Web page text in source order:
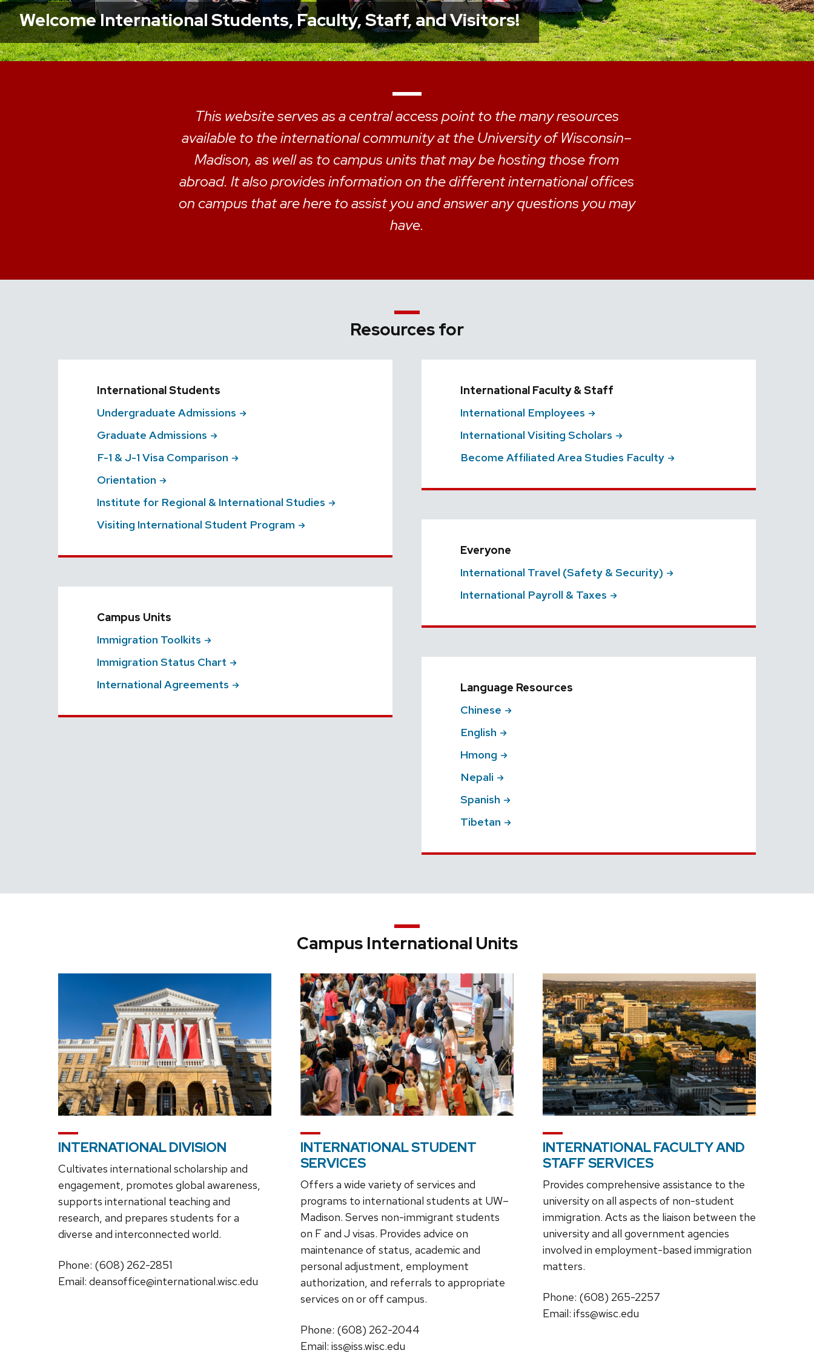
Welcome International Students, Faculty, Staff, and Visitors!
This website serves as a central access point to the many resources
available to the international community at the University of Wisconsin–
Madison, as well as to campus units that may be hosting those from
abroad. It also provides information on the different international offices
on campus that are here to assist you and answer any questions you may
have.
Resources for
International Students
Undergraduate Admissions
Graduate Admissions
F-1 & J-1 Visa Comparison
Orientation
Institute for Regional & International Studies
Visiting International Student Program
Campus Units
Immigration Toolkits
Immigration Status Chart
International Agreements
International Faculty & Staff
International Employees
International Visiting Scholars
Become Affiliated Area Studies Faculty
Everyone
International Travel (Safety & Security)
International Payroll & Taxes
Language Resources
Chinese
English
Hmong
Nepali
Spanish
Tibetan
Campus International Units
INTERNATIONAL DIVISION
Cultivates international scholarship and
engagement, promotes global awareness,
supports international teaching and
research, and prepares students for a
diverse and interconnected world.
Phone: (608) 262-2851
Email: deansoffice@international.wisc.edu
INTERNATIONAL STUDENT
SERVICES
Offers a wide variety of services and
programs to international students at UW–
Madison. Serves non-immigrant students
on F and J visas. Provides advice on
maintenance of status, academic and
personal adjustment, employment
authorization, and referrals to appropriate
services on or off campus.
Phone: (608) 262-2044
Email: iss@iss.wisc.edu
INTERNATIONAL FACULTY AND
STAFF SERVICES
Provides comprehensive assistance to the
university on all aspects of non-student
immigration. Acts as the liaison between the
university and all government agencies
involved in employment-based immigration
matters.
Phone: (608) 265-2257
Email: ifss@wisc.edu